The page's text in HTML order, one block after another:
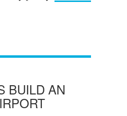
BUILD AN